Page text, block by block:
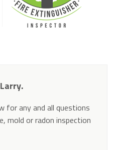
for any and all questions
mold or radon inspection